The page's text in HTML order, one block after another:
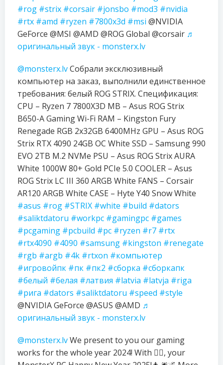
#rog #strix #corsair #jonsbo #mod3 #nvidia
#rtx #amd #ryzen #7800x3d #msi @NVIDIA
GeForce @MSI @AMD @ROG Global @corsair ♬
оригинальный звук - monsterx.lv
@monsterx.lvСобрали эксклюзивный
компьютер на заказ, выполнили единственное
требования: белый ROG STRIX. Спецификация:
CPU – Ryzen 7 7800X3D MB – Asus ROG Strix
B650-A Gaming Wi-Fi RAM – Kingston Fury
Renegade RGB 2x32GB 6400MHz GPU – Asus ROG
Strix RTX 4090 24GB OC White SSD – Samsung 990
EVO 2TB M.2 NVMe PSU – Asus ROG Strix AURA
White 1000W 80+ Gold PCIe 5.0 COOLER – Asus
ROG Strix LC III 360 ARGB White FANS – Corsair
AR120 ARGB White CASE – Hyte Y40 Snow White
#asus #rog #STRIX #white #build #dators
#saliktdatoru #workpc #gamingpc #games
#pcgaming #pcbuild #pc #ryzen #r7 #rtx
#rtx4090 #4090 #samsung #kingston #renegate
#rgb #argb #4k #rtxon #компьютер
#игровойпк #пк #пк2 #сборка #сборкапк
#белый #белая #латвия #latvia #latvja #riga
#рига #dators #saliktdatoru #speed #style
@NVIDIA GeForce @ASUS @AMD ♬
оригинальный звук - monsterx.lv
@monsterx.lvWe present to you our gaming
works for the whole year 2024! With ❤️‍🔥, your